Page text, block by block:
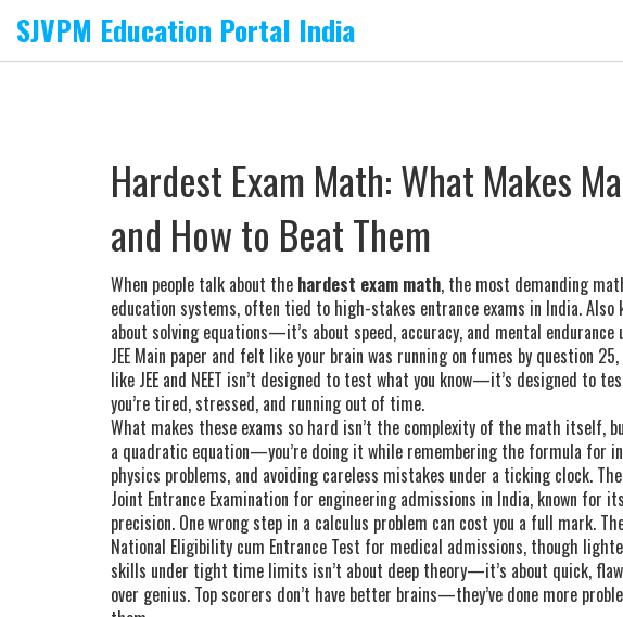
SJVPM Education Portal India
Hardest Exam Math: What Makes
and How to Beat Them
When people talk about the hardest exam math, the most demanding
education systems, often tied to high-stakes entrance exams in India. Also
about solving equations—it’s about speed, accuracy, and mental endurance
JEE Main paper and felt like your brain was running on fumes by question
like JEE and NEET isn’t designed to test what you know—it’s designed to
you’re tired, stressed, and running out of time.
What makes these exams so hard isn’t the complexity of the math itself,
a quadratic equation—you’re doing it while remembering the formula for
physics problems, and avoiding careless mistakes under a ticking clock. The
Joint Entrance Examination for engineering admissions in India, known for
precision. One wrong step in a calculus problem can cost you a full mark.
National Eligibility cum Entrance Test for medical admissions, though
skills under tight time limits isn’t about deep theory—it’s about quick,
over genius. Top scorers don’t have better brains—they’ve done more